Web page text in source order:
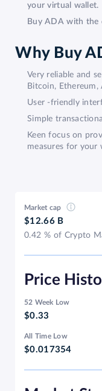
your virtual wallet.
Buy ADA with the
Why Buy
Very reliable and
Bitcoin, Ethereum,
User -friendly
Simple
Keen focus on
measures for your
Market cap
$12.66 B
0.42 % of Crypto
Price
52 Week Low
$0.33
All Time Low
$0.017354